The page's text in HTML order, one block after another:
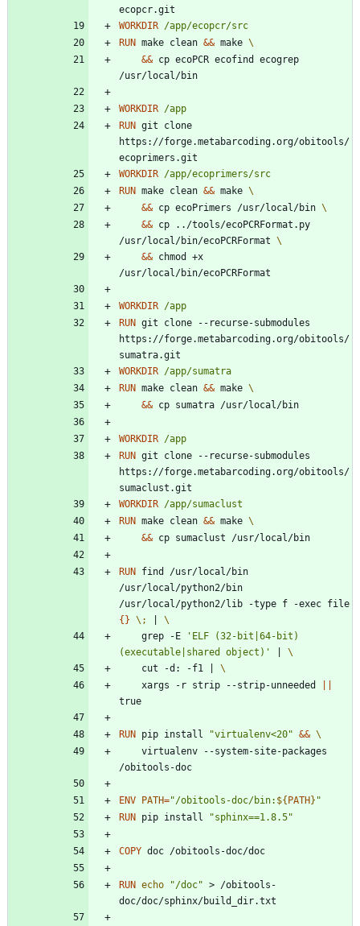
ecopcr.git
WORKDIR /app/ecopcr/src
RUN make clean && make
&& cp ecoPCR ecofind ecogrep
/usr/local/bin
WORKDIR /app
RUN git clone
https://forge.metabarcoding.org/obitools/
ecoprimers.git
WORKDIR /app/ecoprimers/src
RUN make clean && make
&& cp ecoPrimers /usr/local/bin
&& cp ../tools/ecoPCRFormat.py
/usr/local/bin/ecoPCRFormat
&& chmod +x
/usr/local/bin/ecoPCRFormat
WORKDIR /app
RUN git clone --recurse-submodules
https://forge.metabarcoding.org/obitools/
sumatra.git
WORKDIR /app/sumatra
RUN make clean && make
&& cp sumatra /usr/local/bin
WORKDIR /app
RUN git clone --recurse-submodules
https://forge.metabarcoding.org/obitools/
sumaclust.git
WORKDIR /app/sumaclust
RUN make clean && make
&& cp sumaclust /usr/local/bin
RUN find /usr/local/bin
/usr/local/python2/bin
{ } \;
    grep -E
'ELF (32-bit|64-bit)
(executable|shared object)'
    cut -d: -f1
    xargs -r strip --strip-unneeded
true
RUN pip install "virtualenv<20" &&
/obitools-doc
ENV PATH="/obitools-doc/bin: ${ PATH } "
RUN pip install "sphinx==1.8.5"
COPY doc /obitools-doc/doc
RUN echo "/doc" > /obitools-
doc/doc/sphinx/build_dir.txt